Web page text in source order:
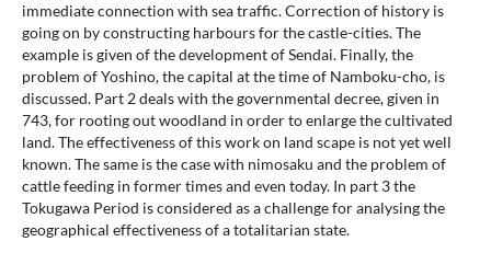
immediate connection with sea traffic. Correction of history is
going on by constructing harbours for the castle-cities. The
example is given of the development of Sendai. Finally, the
problem of Yoshino, the capital at the time of Namboku-cho, is
discussed. Part 2 deals with the governmental decree, given in
743, for rooting out woodland in order to enlarge the cultivated
land. The effectiveness of this work on land scape is not yet well
known. The same is the case with nimosaku and the problem of
cattle feeding in former times and even today. In part 3 the
Tokugawa Period is considered as a challenge for analysing the
geographical effectiveness of a totalitarian state.